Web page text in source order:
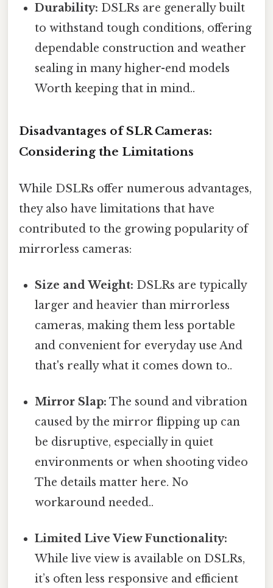
Durability: DSLRs are generally built
to withstand tough conditions, offering
dependable construction and weather
sealing in many higher-end models
Worth keeping that in mind..
Disadvantages of SLR Cameras:
Considering the Limitations
While DSLRs offer numerous advantages,
they also have limitations that have
contributed to the growing popularity of
mirrorless cameras:
Size and Weight: DSLRs are typically
larger and heavier than mirrorless
cameras, making them less portable
and convenient for everyday use And
that's really what it comes down to..
Mirror Slap: The sound and vibration
caused by the mirror flipping up can
be disruptive, especially in quiet
environments or when shooting video
The details matter here. No
workaround needed..
Limited Live View Functionality:
While live view is available on DSLRs,
it’s often less responsive and efficient